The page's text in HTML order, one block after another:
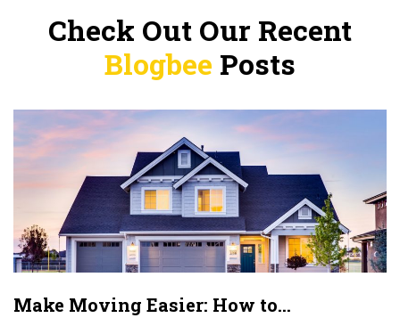
Check Out Our Recent
Blogbee Posts
Make Moving Easier: How to…